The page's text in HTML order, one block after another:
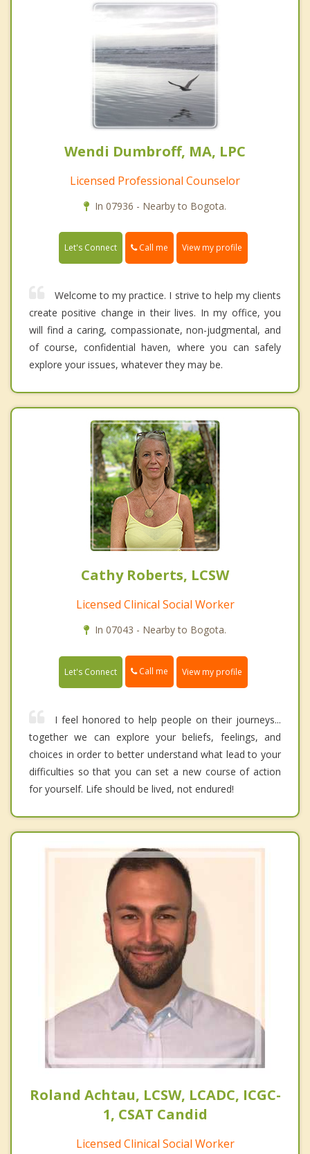
Wendi Dumbroff, MA, LPC
Licensed Professional Counselor
In 07936 - Nearby to Bogota.
Let's Connect Call me View my profile
Welcome to my practice. I strive to help my clients
create positive change in their lives. In my office, you
will find a caring, compassionate, non-judgmental, and
of course, confidential haven, where you can safely
explore your issues, whatever they may be.
Cathy Roberts, LCSW
Licensed Clinical Social Worker
In 07043 - Nearby to Bogota.
Let's Connect Call me View my profile
I feel honored to help people on their journeys...
together we can explore your beliefs, feelings, and
choices in order to better understand what lead to your
difficulties so that you can set a new course of action
for yourself. Life should be lived, not endured!
Roland Achtau, LCSW, LCADC, ICGC-
1, CSAT Candid
Licensed Clinical Social Worker